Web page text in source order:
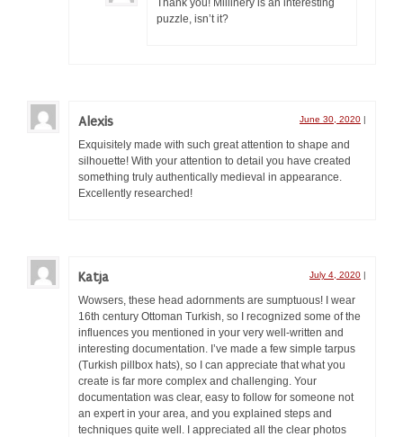
puzzle, isn’t it?
Alexis June 30, 2020 |
Exquisitely made with such great attention to shape and
silhouette! With your attention to detail you have created
something truly authentically medieval in appearance.
Excellently researched!
Katja July 4, 2020 |
Wowsers, these head adornments are sumptuous! I wear
16th century Ottoman Turkish, so I recognized some of the
influences you mentioned in your very well-written and
interesting documentation. I’ve made a few simple tarpus
(Turkish pillbox hats), so I can appreciate that what you
create is far more complex and challenging. Your
documentation was clear, easy to follow for someone not
an expert in your area, and you explained steps and
techniques quite well. I appreciated all the clear photos